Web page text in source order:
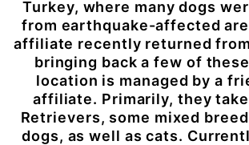
Turkey, where many dogs
from earthquake-affected
affiliate recently returned
bringing back a few of
location is managed by a
affiliate. Primarily, they
Retrievers, some mixed
dogs, as well as cats.